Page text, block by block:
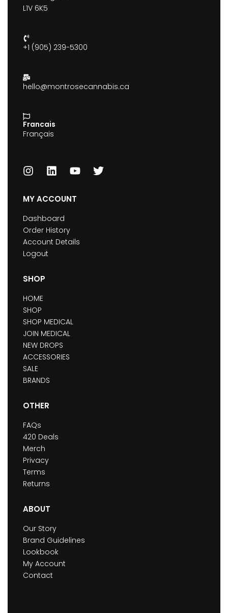
L1V 6K5
+1 (905) 239-5300
hello@montrosecannabis.ca
Francais
Français
MY ACCOUNT
Dashboard
Order History
Account Details
Logout
SHOP
HOME
SHOP
SHOP MEDICAL
JOIN MEDICAL
NEW DROPS
ACCESSORIES
SALE
BRANDS
OTHER
FAQs
420 Deals
Merch
Privacy
Terms
Returns
ABOUT
Our Story
Brand Guidelines
Lookbook
My Account
Contact